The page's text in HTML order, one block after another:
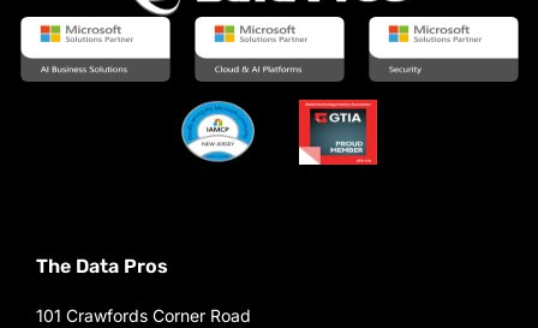
The Data Pros
101 Crawfords Corner Road